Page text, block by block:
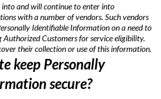
into and will continue to enter into
with a number of vendors. Such vendors
Identifiable Information on a need to
Customers for service eligibility.
their collection or use of this information.
keep Personally
secure?